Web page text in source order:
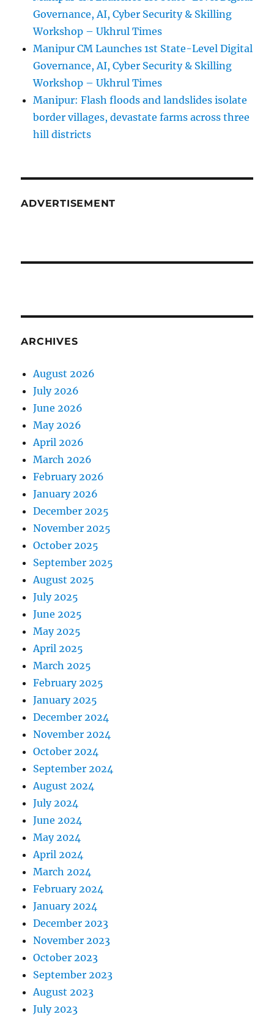
Governance, AI, Cyber Security & Skilling
Workshop – Ukhrul Times
Manipur CM Launches 1st State-Level Digital
Governance, AI, Cyber Security & Skilling
Workshop – Ukhrul Times
Manipur: Flash floods and landslides isolate
border villages, devastate farms across three
hill districts
ADVERTISEMENT
ARCHIVES
August 2026
July 2026
June 2026
May 2026
April 2026
March 2026
February 2026
January 2026
December 2025
November 2025
October 2025
September 2025
August 2025
July 2025
June 2025
May 2025
April 2025
March 2025
February 2025
January 2025
December 2024
November 2024
October 2024
September 2024
August 2024
July 2024
June 2024
May 2024
April 2024
March 2024
February 2024
January 2024
December 2023
November 2023
October 2023
September 2023
August 2023
July 2023